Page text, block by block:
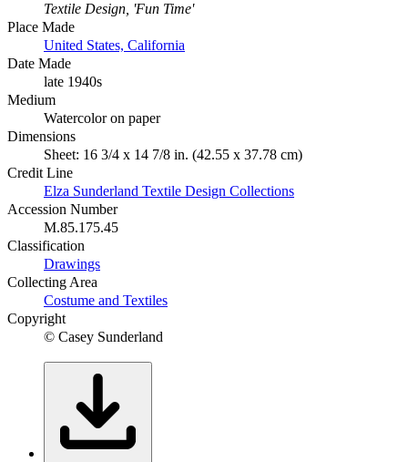
Textile Design, 'Fun Time'
Place Made
United States, California
Date Made
late 1940s
Medium
Watercolor on paper
Dimensions
Sheet: 16 3/4 x 14 7/8 in. (42.55 x 37.78 cm)
Credit Line
Elza Sunderland Textile Design Collections
Accession Number
M.85.175.45
Classification
Drawings
Collecting Area
Costume and Textiles
Copyright
© Casey Sunderland